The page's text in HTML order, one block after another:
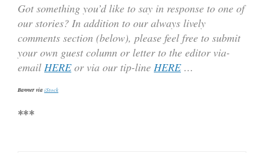
Got something you’d like to say in response to one of
our stories? In addition to our always lively
comments section (below), please feel free to submit
your own guest column or letter to the editor via-
email HERE or via our tip-line HERE …
Banner via iStock
***